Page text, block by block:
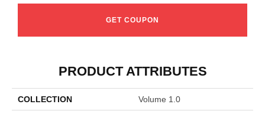
GET COUPON
PRODUCT ATTRIBUTES
COLLECTION Volume 1.0